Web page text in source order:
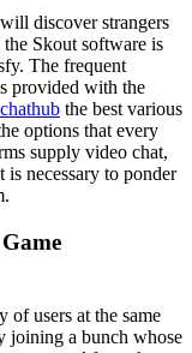
discover strangers
Skout software is
The frequent
provided with the
chathub the best various
options that every
supply video chat,
is necessary to ponder
of users at the same
joining a bunch whose